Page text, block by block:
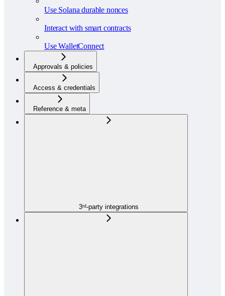
Use Solana durable nonces
Interact with smart contracts
Use WalletConnect
Approvals & policies
Access & credentials
Reference & meta
3ʳᵈ-party integrations